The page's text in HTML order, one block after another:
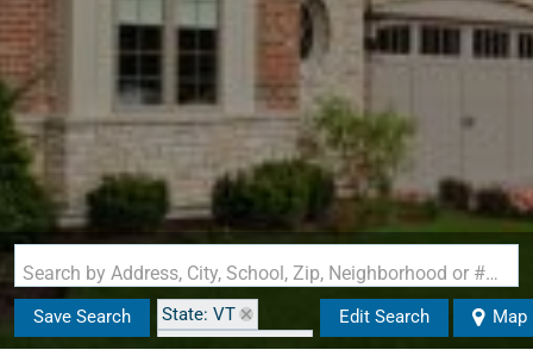
Search by Address, City, School, Zip, Neighborhood or #MLS
Save Search
State: VT
Zip Code: 05672
Edit Search Map